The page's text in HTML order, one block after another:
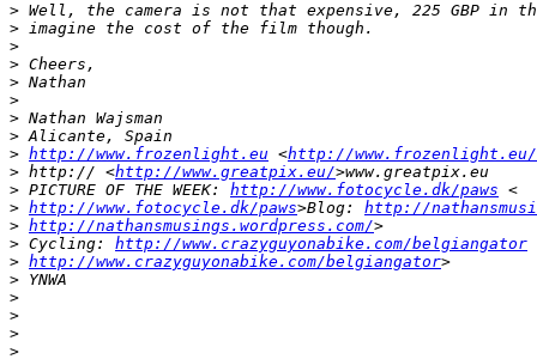
> Well, the camera is not that expensive, 225 GBP in
> imagine the cost of the film though.
>
> Cheers,
> Nathan
>
> Nathan Wajsman
> Alicante, Spain
> http://www.frozenlight.eu <http://www.frozenlight.eu/
> http:// <http://www.greatpix.eu/>www.greatpix.eu
> PICTURE OF THE WEEK: http://www.fotocycle.dk/paws <
> http://www.fotocycle.dk/paws>Blog: http://
> http://nathansmusings.wordpress.com/>
> Cycling: http://www.crazyguyonabike.com/belgiangator
> http://www.crazyguyonabike.com/belgiangator>
> YNWA
>
>
>
>